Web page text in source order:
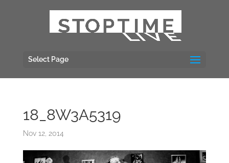
Select Page
18_8W3A5319
Nov 12, 2014